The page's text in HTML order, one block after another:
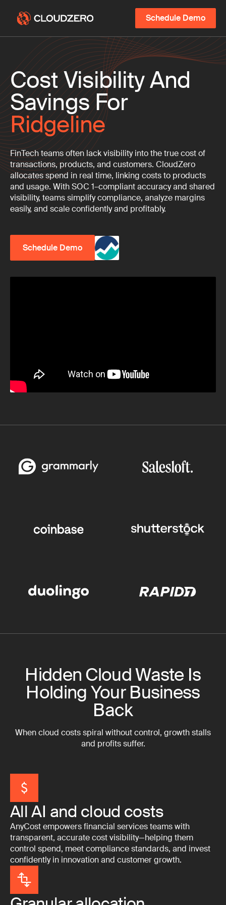
Schedule Demo
Cost Visibility And
Savings For
Ridgeline
FinTech teams often lack visibility into the true cost of
transactions, products, and customers. CloudZero
allocates spend in real time, linking costs to products
and usage. With SOC 1–compliant accuracy and shared
visibility, teams simplify compliance, analyze margins
easily, and scale confidently and profitably.
Schedule Demo
Hidden Cloud Waste Is
Holding Your Business
Back
When cloud costs spiral without control, growth stalls
and profits suffer.
All AI and cloud costs
AnyCost empowers financial services teams with
transparent, accurate cost visibility—helping them
control spend, meet compliance standards, and invest
confidently in innovation and customer growth.